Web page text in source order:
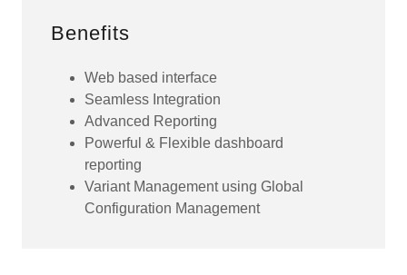
Benefits
Web based interface
Seamless Integration
Advanced Reporting
Powerful & Flexible dashboard
reporting
Variant Management using Global
Configuration Management